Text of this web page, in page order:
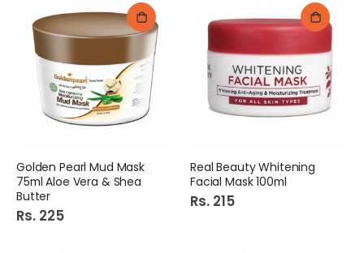
Golden Pearl Mud Mask
75ml Aloe Vera & Shea
Butter
Rs. 225
Real Beauty Whitening
Facial Mask 100ml
Rs. 215